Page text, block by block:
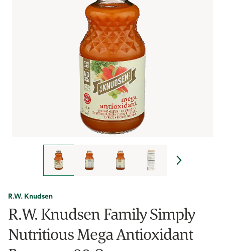
R.W. Knudsen
R.W. Knudsen Family Simply
Nutritious Mega Antioxidant